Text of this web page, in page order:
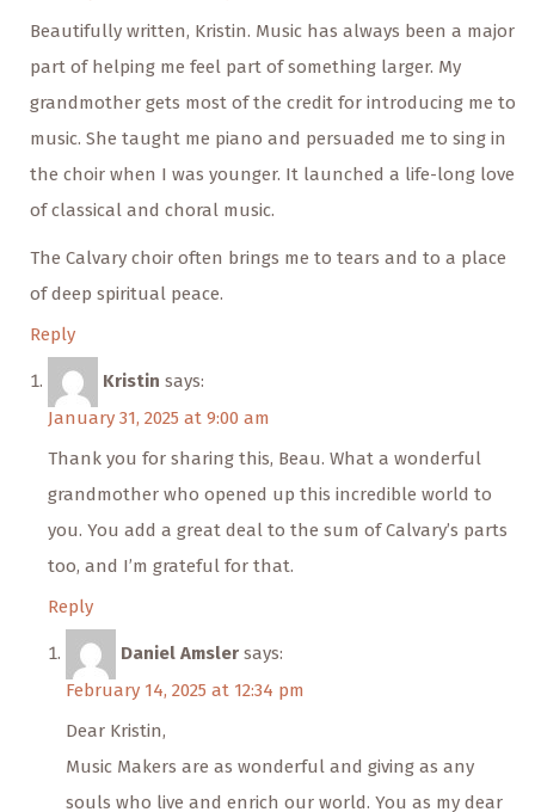
Beautifully written, Kristin. Music has always been a major
part of helping me feel part of something larger. My
grandmother gets most of the credit for introducing me to
music. She taught me piano and persuaded me to sing in
the choir when I was younger. It launched a life-long love
of classical and choral music.
The Calvary choir often brings me to tears and to a place
of deep spiritual peace.
Reply
Kristin says:
January 31, 2025 at 9:00 am
Thank you for sharing this, Beau. What a wonderful
grandmother who opened up this incredible world to
you. You add a great deal to the sum of Calvary’s parts
too, and I’m grateful for that.
Reply
Daniel Amsler says:
February 14, 2025 at 12:34 pm
Dear Kristin,
Music Makers are as wonderful and giving as any
souls who live and enrich our world. You as my dear